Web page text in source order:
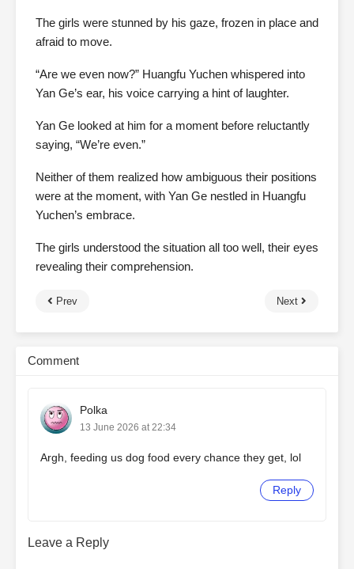
The girls were stunned by his gaze, frozen in place and
afraid to move.
“Are we even now?” Huangfu Yuchen whispered into
Yan Ge’s ear, his voice carrying a hint of laughter.
Yan Ge looked at him for a moment before reluctantly
saying, “We’re even.”
Neither of them realized how ambiguous their positions
were at the moment, with Yan Ge nestled in Huangfu
Yuchen’s embrace.
The girls understood the situation all too well, their eyes
revealing their comprehension.
Prev Next
Comment
Polka
13 June 2026 at 22:34
Argh, feeding us dog food every chance they get, lol
Reply
Leave a Reply